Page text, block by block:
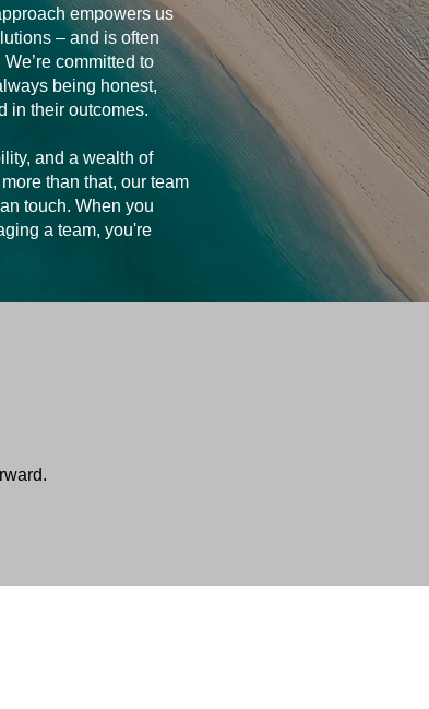
empowers us
– and is often
committed to
being honest,
in their outcomes.
and a wealth of
than that, our team
touch. When you
a team, you're